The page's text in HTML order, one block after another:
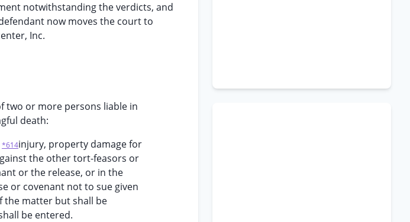
notwithstanding the verdicts, and
now moves the court to
Inc.
two or more persons liable in
death:
*614injury, property damage for
the other tort-feasors or
or the release, or in the
or covenant not to sue given
the matter but shall be
be entered.